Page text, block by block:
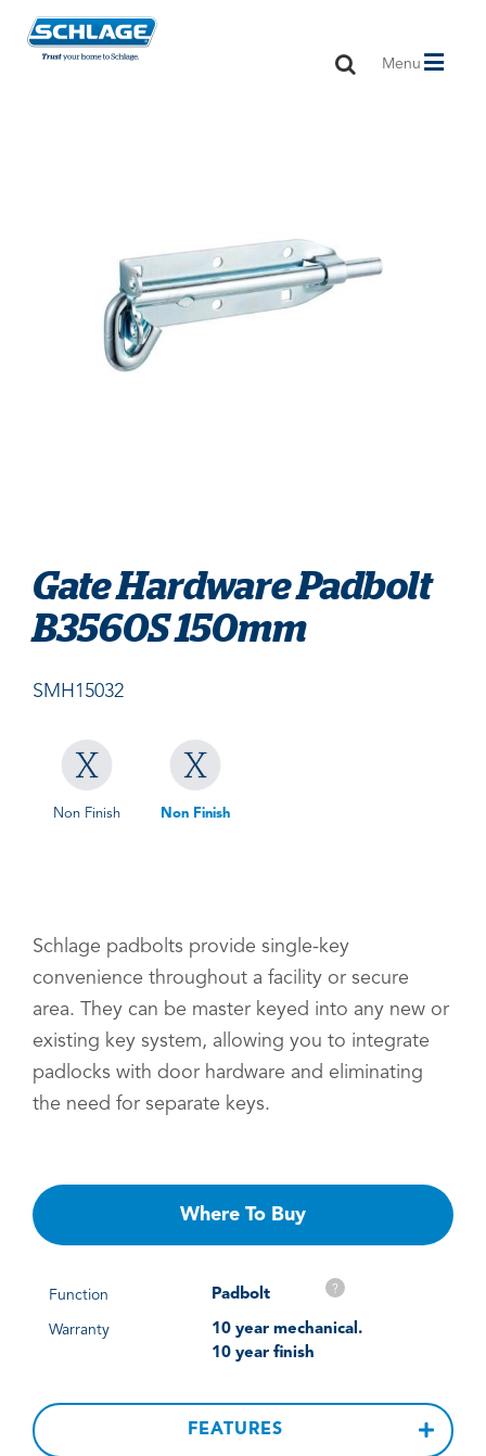
Toggle
Menu
Gate Hardware Padbolt
B3560S 150mm
SMH15032
Non Finish Non Finish
Schlage padbolts provide single-key
convenience throughout a facility or secure
area. They can be master keyed into any new or
existing key system, allowing you to integrate
padlocks with door hardware and eliminating
the need for separate keys.
Where To Buy
Function Padbolt ?
Warranty
10 year mechanical.
10 year finish
FEATURES